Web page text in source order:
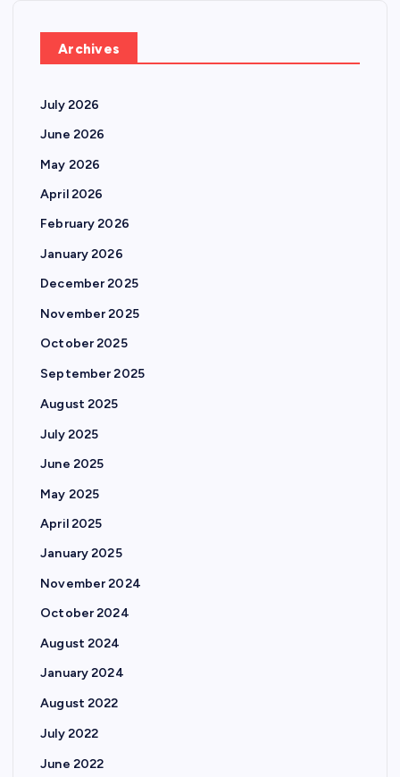
Archives
July 2026
June 2026
May 2026
April 2026
February 2026
January 2026
December 2025
November 2025
October 2025
September 2025
August 2025
July 2025
June 2025
May 2025
April 2025
January 2025
November 2024
October 2024
August 2024
January 2024
August 2022
July 2022
June 2022